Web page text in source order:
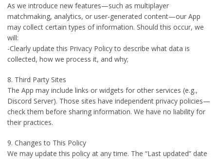
As we introduce new features—such as multiplayer
matchmaking, analytics, or user-generated content—our App
may collect certain types of information. Should this occur, we
will:
-Clearly update this Privacy Policy to describe what data is
collected, how we process it, and why;
8. Third Party Sites
The App may include links or widgets for other services (e.g.,
Discord Server). Those sites have independent privacy policies—
check them before sharing information. We have no liability for
their practices.
9. Changes to This Policy
We may update this policy at any time. The “Last updated” date